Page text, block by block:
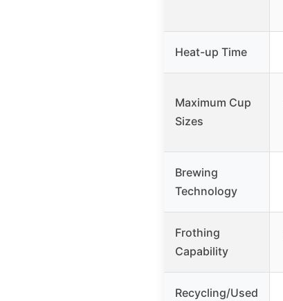
Heat-up Time
Maximum Cup
Sizes
Brewing
Technology
Frothing
Capability
Recycling/Used